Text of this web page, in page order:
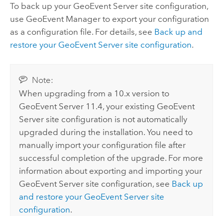
To back up your GeoEvent Serversite configuration,
use GeoEvent Managerto export your configuration
as a configuration file. For details, see Back up and
restore your GeoEvent Serversite configuration.
Note:
When upgrading from a 10.x version to
GeoEvent Server 11.4, your existing GeoEvent
Server site configuration is not automatically
upgraded during the installation. You need to
manually import your configuration file after
successful completion of the upgrade. For more
information about exporting and importing your
GeoEvent Server site configuration, see Back up
and restore your GeoEvent Server site
configuration.